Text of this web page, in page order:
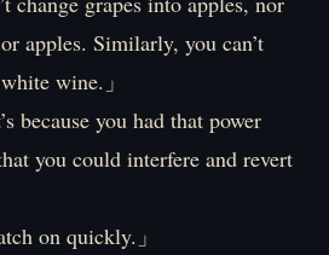
apples. Similarly, you can’t
wine.」
because you had that power
you could interfere and revert
on quickly.」